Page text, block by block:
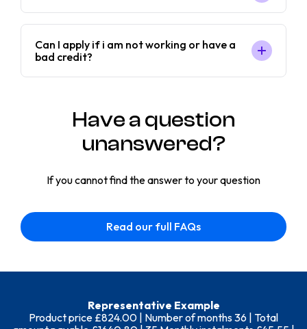
Can I apply if i am not working or have a
bad credit?
Have a question
unanswered?
If you cannot find the answer to your question
Read our full FAQs
Representative Example
Product price £824.00 | Number of months 36 | Total